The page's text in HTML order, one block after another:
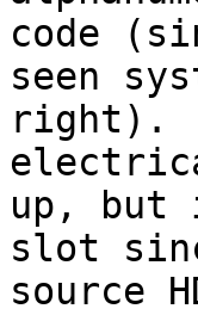
code
seen
right).
up, but
slot
source